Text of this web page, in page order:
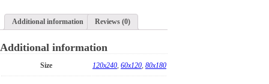
Additional information Reviews (0)
Additional information
Size 120x240, 60x120, 80x180